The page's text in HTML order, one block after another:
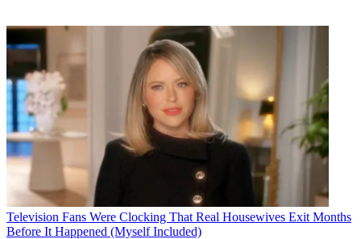
Television Fans Were Clocking That Real Housewives Exit Months
Before It Happened (Myself Included)